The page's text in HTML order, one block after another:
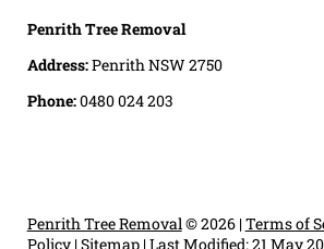
Penrith Tree Removal
Address:Penrith NSW 2750
Phone:0480 024 203
Penrith Tree Removal © 2026 |Terms of
Policy|Sitemap|Last Modified: 21 May